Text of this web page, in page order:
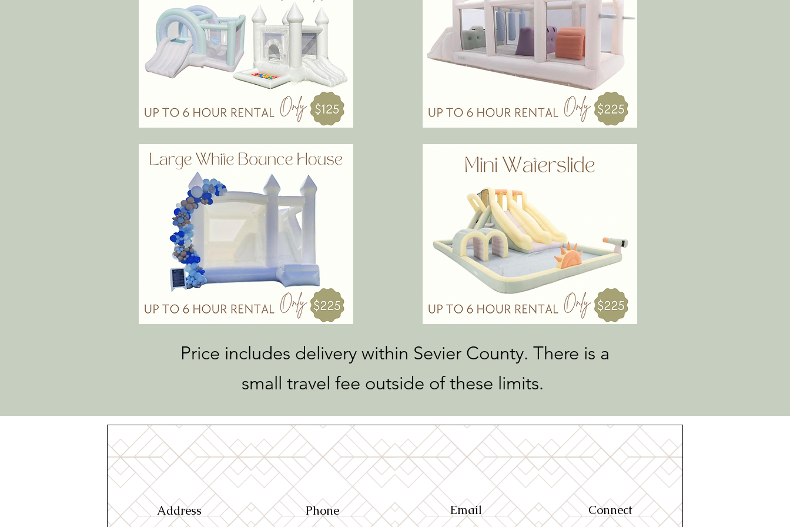
Price includes delivery within Sevier County. There is a
small travel fee outside of these limits.
Address Phone Email Connect